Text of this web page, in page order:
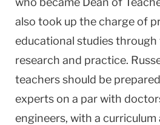
also took up the charge of
educational studies
research and practice.
teachers should be
experts on a par with
engineers, with a